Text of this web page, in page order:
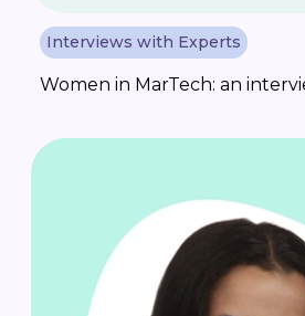
Interviews with Experts
Women in MarTech: an